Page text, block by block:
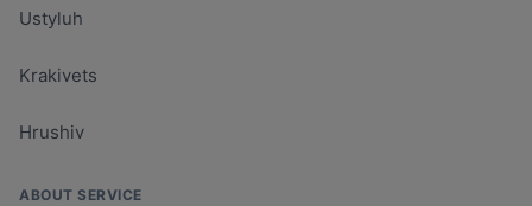
Ustyluh
Krakivets
Hrushiv
ABOUT SERVICE